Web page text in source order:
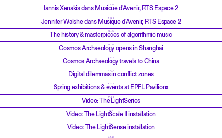
2.10.24
Iannis Xenakis dans Musique d'Avenir, RTS Espace 2
1.10.24
Jennifer Walshe dans Musique d'Avenir, RTS Espace 2
24.9.24
The history & masterpieces of algorithmic music
28.5.24
Cosmos Archaeology opens in Shanghai
7.5.24
Cosmos Archaeology travels to China
9.4.24
Digital dilemmas in conflict zones
6.2.24
Spring exhibitions & events at EPFL Pavilions
17.1.24
Video: The LightSeries
11.1.24
Video: The LightScale II installation
22.12.23
Video: The LightSense installation
14.12.23